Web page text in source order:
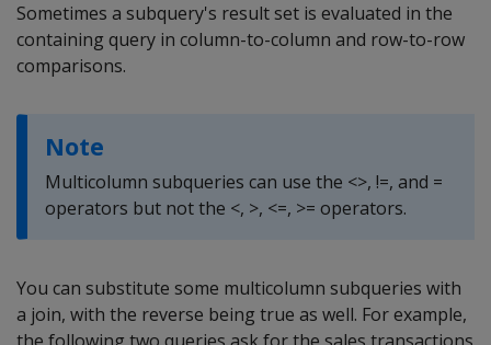
Sometimes a subquery's result set is evaluated in the
containing query in column-to-column and row-to-row
comparisons.
Note
Multicolumn subqueries can use the <>, !=, and =
operators but not the <, >, <=, >= operators.
You can substitute some multicolumn subqueries with
a join, with the reverse being true as well. For example,